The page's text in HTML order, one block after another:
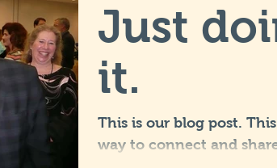
Just
it.
This is our blog post. This
way to connect and